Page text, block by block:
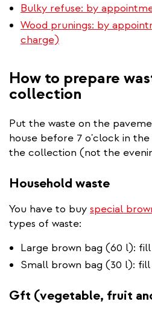
Bulky refuse: by
Wood prunings: by
charge)
How to prepare
collection
Put the waste on the
house before 7 o'clock in
the collection (not the
Household waste
You have to buy special
types of waste:
Large brown bag (60 l): fill
Small brown bag (30 l): fill
Gft (vegetable, fruit